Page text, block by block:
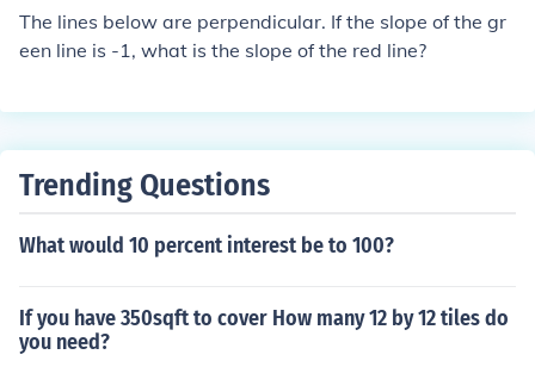
The lines below are perpendicular. If the slope of the gr
een line is -1, what is the slope of the red line?
Trending Questions
What would 10 percent interest be to 100?
If you have 350sqft to cover How many 12 by 12 tiles do
you need?